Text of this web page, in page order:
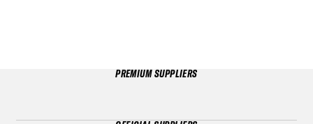
PREMIUM SUPPLIERS